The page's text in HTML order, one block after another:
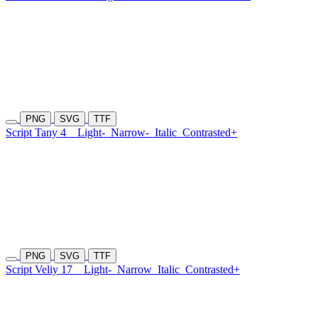
PNG SVG TTF
Script Tany 4 Light- Narrow- Italic Contrasted+
PNG SVG TTF
Script Veliy 17 Light- Narrow Italic Contrasted+